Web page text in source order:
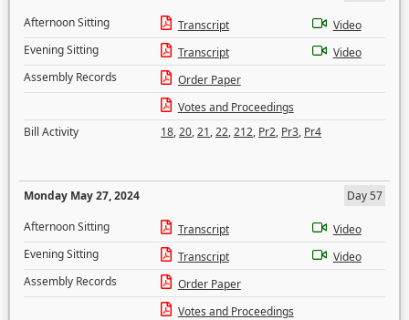
Afternoon Sitting
Transcript
Video
Evening Sitting
Transcript
Video
Assembly Records
Order Paper
Votes and Proceedings
Bill Activity
18,20,21,22,212, Pr2, Pr3, Pr4
Monday May 27, 2024
Day 57
Afternoon Sitting
Transcript
Video
Evening Sitting
Transcript
Video
Assembly Records
Order Paper
Votes and Proceedings